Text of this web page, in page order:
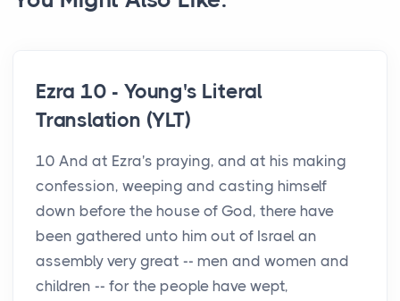
Ezra 10 - Young's Literal
Translation (YLT)
10 And at Ezra's praying, and at his making
confession, weeping and casting himself
down before the house of God, there have
been gathered unto him out of Israel an
assembly very great -- men and women and
children -- for the people have wept,